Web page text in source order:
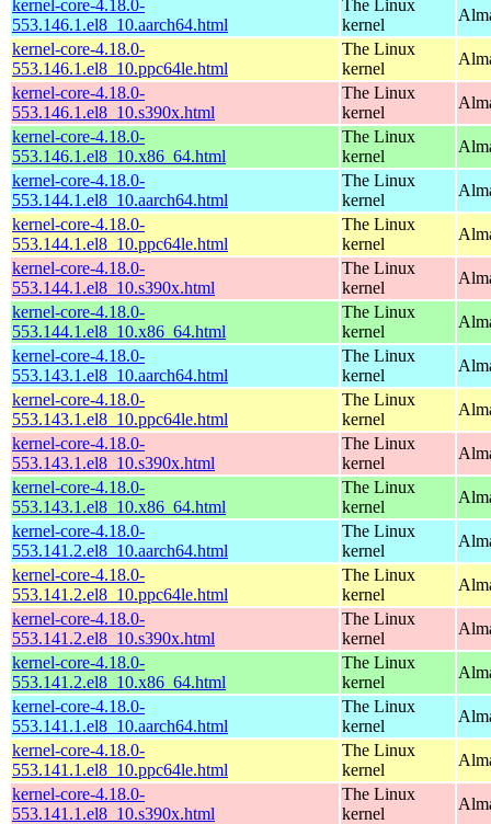
kernel-core-4.18.0-
553.146.1.el8_10.aarch64.html
The Linux
kernel
kernel-core-4.18.0-
553.146.1.el8_10.ppc64le.html
The Linux
kernel
kernel-core-4.18.0-
553.146.1.el8_10.s390x.html
The Linux
kernel
kernel-core-4.18.0-
553.146.1.el8_10.x86_64.html
The Linux
kernel
kernel-core-4.18.0-
553.144.1.el8_10.aarch64.html
The Linux
kernel
kernel-core-4.18.0-
553.144.1.el8_10.ppc64le.html
The Linux
kernel
kernel-core-4.18.0-
553.144.1.el8_10.s390x.html
The Linux
kernel
kernel-core-4.18.0-
553.144.1.el8_10.x86_64.html
The Linux
kernel
kernel-core-4.18.0-
553.143.1.el8_10.aarch64.html
The Linux
kernel
kernel-core-4.18.0-
553.143.1.el8_10.ppc64le.html
The Linux
kernel
kernel-core-4.18.0-
553.143.1.el8_10.s390x.html
The Linux
kernel
kernel-core-4.18.0-
553.143.1.el8_10.x86_64.html
The Linux
kernel
kernel-core-4.18.0-
553.141.2.el8_10.aarch64.html
The Linux
kernel
kernel-core-4.18.0-
553.141.2.el8_10.ppc64le.html
The Linux
kernel
kernel-core-4.18.0-
553.141.2.el8_10.s390x.html
The Linux
kernel
kernel-core-4.18.0-
553.141.2.el8_10.x86_64.html
The Linux
kernel
kernel-core-4.18.0-
553.141.1.el8_10.aarch64.html
The Linux
kernel
kernel-core-4.18.0-
553.141.1.el8_10.ppc64le.html
The Linux
kernel
kernel-core-4.18.0-
553.141.1.el8_10.s390x.html
The Linux
kernel